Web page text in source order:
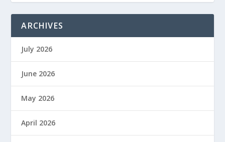
ARCHIVES
July 2026
June 2026
May 2026
April 2026